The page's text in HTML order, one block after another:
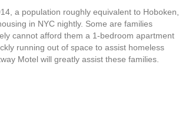
a population roughly equivalent to Hoboken,
in NYC nightly. Some are families
cannot afford them a 1-bedroom apartment
running out of space to assist homeless
Motel will greatly assist these families.